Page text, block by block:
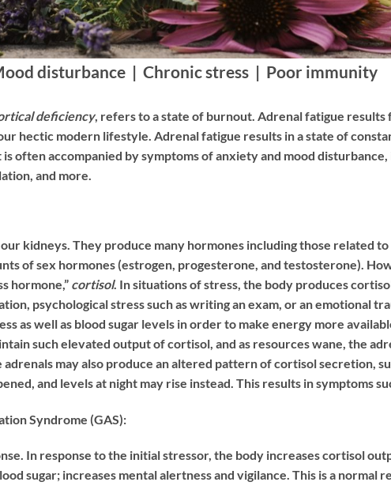
disturbance | Chronic stress | Poor immunity
deficiency, refers to a state of burnout. Adrenal fatigue results
hectic modern lifestyle. Adrenal fatigue results in a state of
accompanied by symptoms of anxiety and mood disturbance,
and more.
kidneys. They produce many hormones including those related
of sex hormones (estrogen, progesterone, and testosterone).
hormone,” cortisol. In situations of stress, the body produces
psychological stress such as writing an exam, or an emotional
as well as blood sugar levels in order to make energy more
such elevated output of cortisol, and as resources wane, the
may also produce an altered pattern of cortisol secretion,
and levels at night may rise instead. This results in symptoms
Syndrome (GAS):
In response to the initial stressor, the body increases cortisol
sugar; increases mental alertness and vigilance. This is a normal